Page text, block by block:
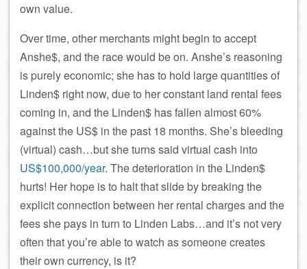
own value.
Over time, other merchants might begin to accept
Anshe$, and the race would be on. Anshe’s reasoning
is purely economic; she has to hold large quantities of
Linden$ right now, due to her constant land rental fees
coming in, and the Linden$ has fallen almost 60%
against the US$ in the past 18 months. She’s bleeding
(virtual) cash…but she turns said virtual cash into
US$100,000/year. The deterioration in the Linden$
hurts! Her hope is to halt that slide by breaking the
explicit connection between her rental charges and the
fees she pays in turn to Linden Labs…and it’s not very
often that you’re able to watch as someone creates
their own currency, is it?